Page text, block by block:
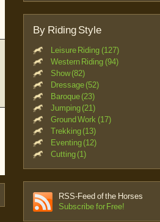
By Riding Style
Leisure Riding (127)
Western Riding (94)
Show (82)
Dressage (52)
Baroque (23)
Jumping (21)
Ground Work (17)
Trekking (13)
Eventing (12)
Cutting (1)
RSS-Feed of the Horses
Subscribe for Free!